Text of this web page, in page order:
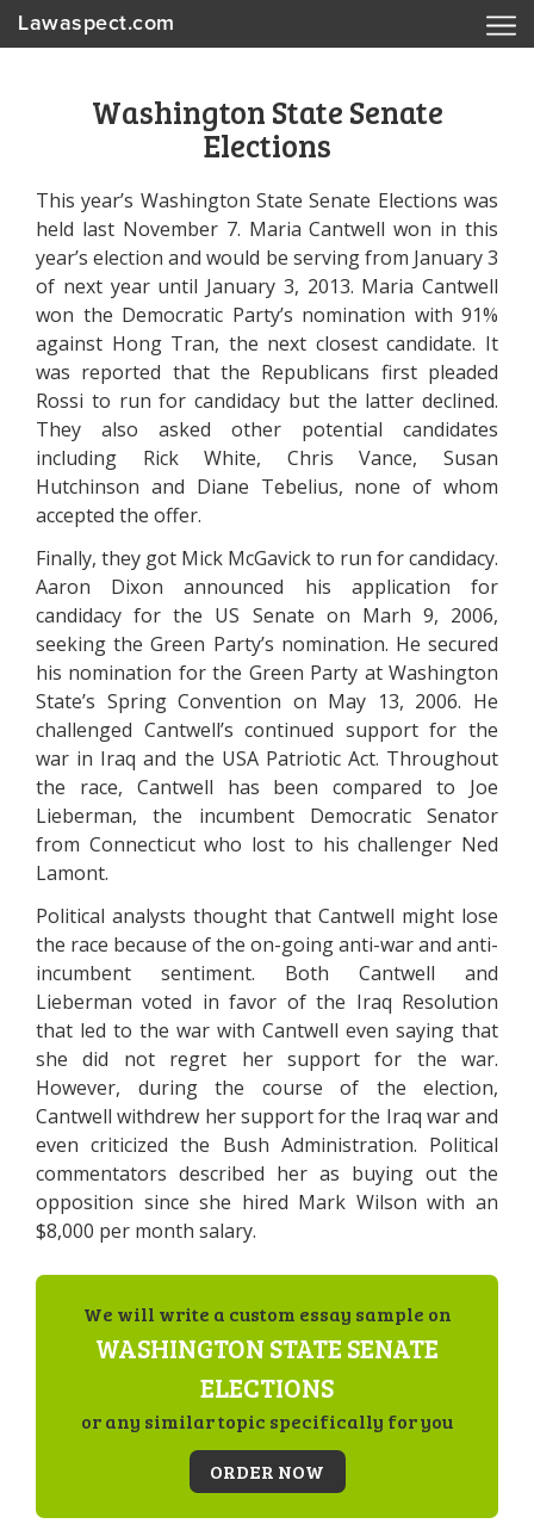
Lawaspect.com
Washington State Senate
Elections
This year’s Washington State Senate Elections was
held last November 7. Maria Cantwell won in this
year’s election and would be serving from January 3
of next year until January 3, 2013. Maria Cantwell
won the Democratic Party’s nomination with 91%
against Hong Tran, the next closest candidate. It
was reported that the Republicans first pleaded
Rossi to run for candidacy but the latter declined.
They also asked other potential candidates
including Rick White, Chris Vance, Susan
Hutchinson and Diane Tebelius, none of whom
accepted the offer.
Finally, they got Mick McGavick to run for candidacy.
Aaron Dixon announced his application for
candidacy for the US Senate on Marh 9, 2006,
seeking the Green Party’s nomination. He secured
his nomination for the Green Party at Washington
State’s Spring Convention on May 13, 2006. He
challenged Cantwell’s continued support for the
war in Iraq and the USA Patriotic Act. Throughout
the race, Cantwell has been compared to Joe
Lieberman, the incumbent Democratic Senator
from Connecticut who lost to his challenger Ned
Lamont.
Political analysts thought that Cantwell might lose
the race because of the on-going anti-war and anti-
incumbent sentiment. Both Cantwell and
Lieberman voted in favor of the Iraq Resolution
that led to the war with Cantwell even saying that
she did not regret her support for the war.
However, during the course of the election,
Cantwell withdrew her support for the Iraq war and
even criticized the Bush Administration. Political
commentators described her as buying out the
opposition since she hired Mark Wilson with an
$8,000 per month salary.
We will write a custom essay sample on
WASHINGTON STATE SENATE
ELECTIONS
or any similar topic specifically for you
ORDER NOW